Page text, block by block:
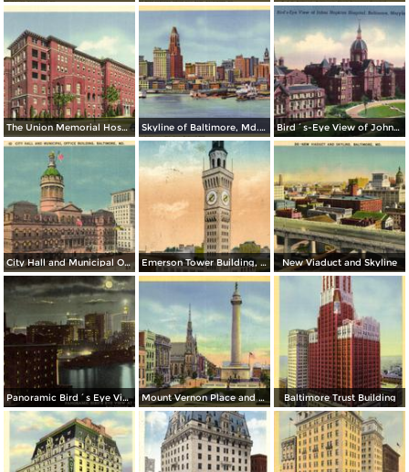
The Union Memorial Hospital, Johnston Hospital and Nurses Home Skyline of Baltimore, Md. from Federal Hill Bird´s-Eye View of Johns Hopkins Hospital
City Hall and Municipal Office Building Emerson Tower Building, Eutaw and Lombard New Viaduct and Skyline
Panoramic Bird´s Eye View at Night from Harbor Mount Vernon Place and Washington Monument Baltimore Trust Building